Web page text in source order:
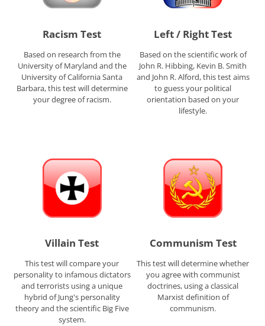
Racism Test
Based on research from the
University of Maryland and the
University of California Santa
Barbara, this test will determine
your degree of racism.
Left / Right Test
Based on the scientific work of
John R. Hibbing, Kevin B. Smith
and John R. Alford, this test aims
to guess your political
orientation based on your
lifestyle.
Villain Test
This test will compare your
personality to infamous dictators
and terrorists using a unique
hybrid of Jung's personality
theory and the scientific Big Five
system.
Communism Test
This test will determine whether
you agree with communist
doctrines, using a classical
Marxist definition of
communism.